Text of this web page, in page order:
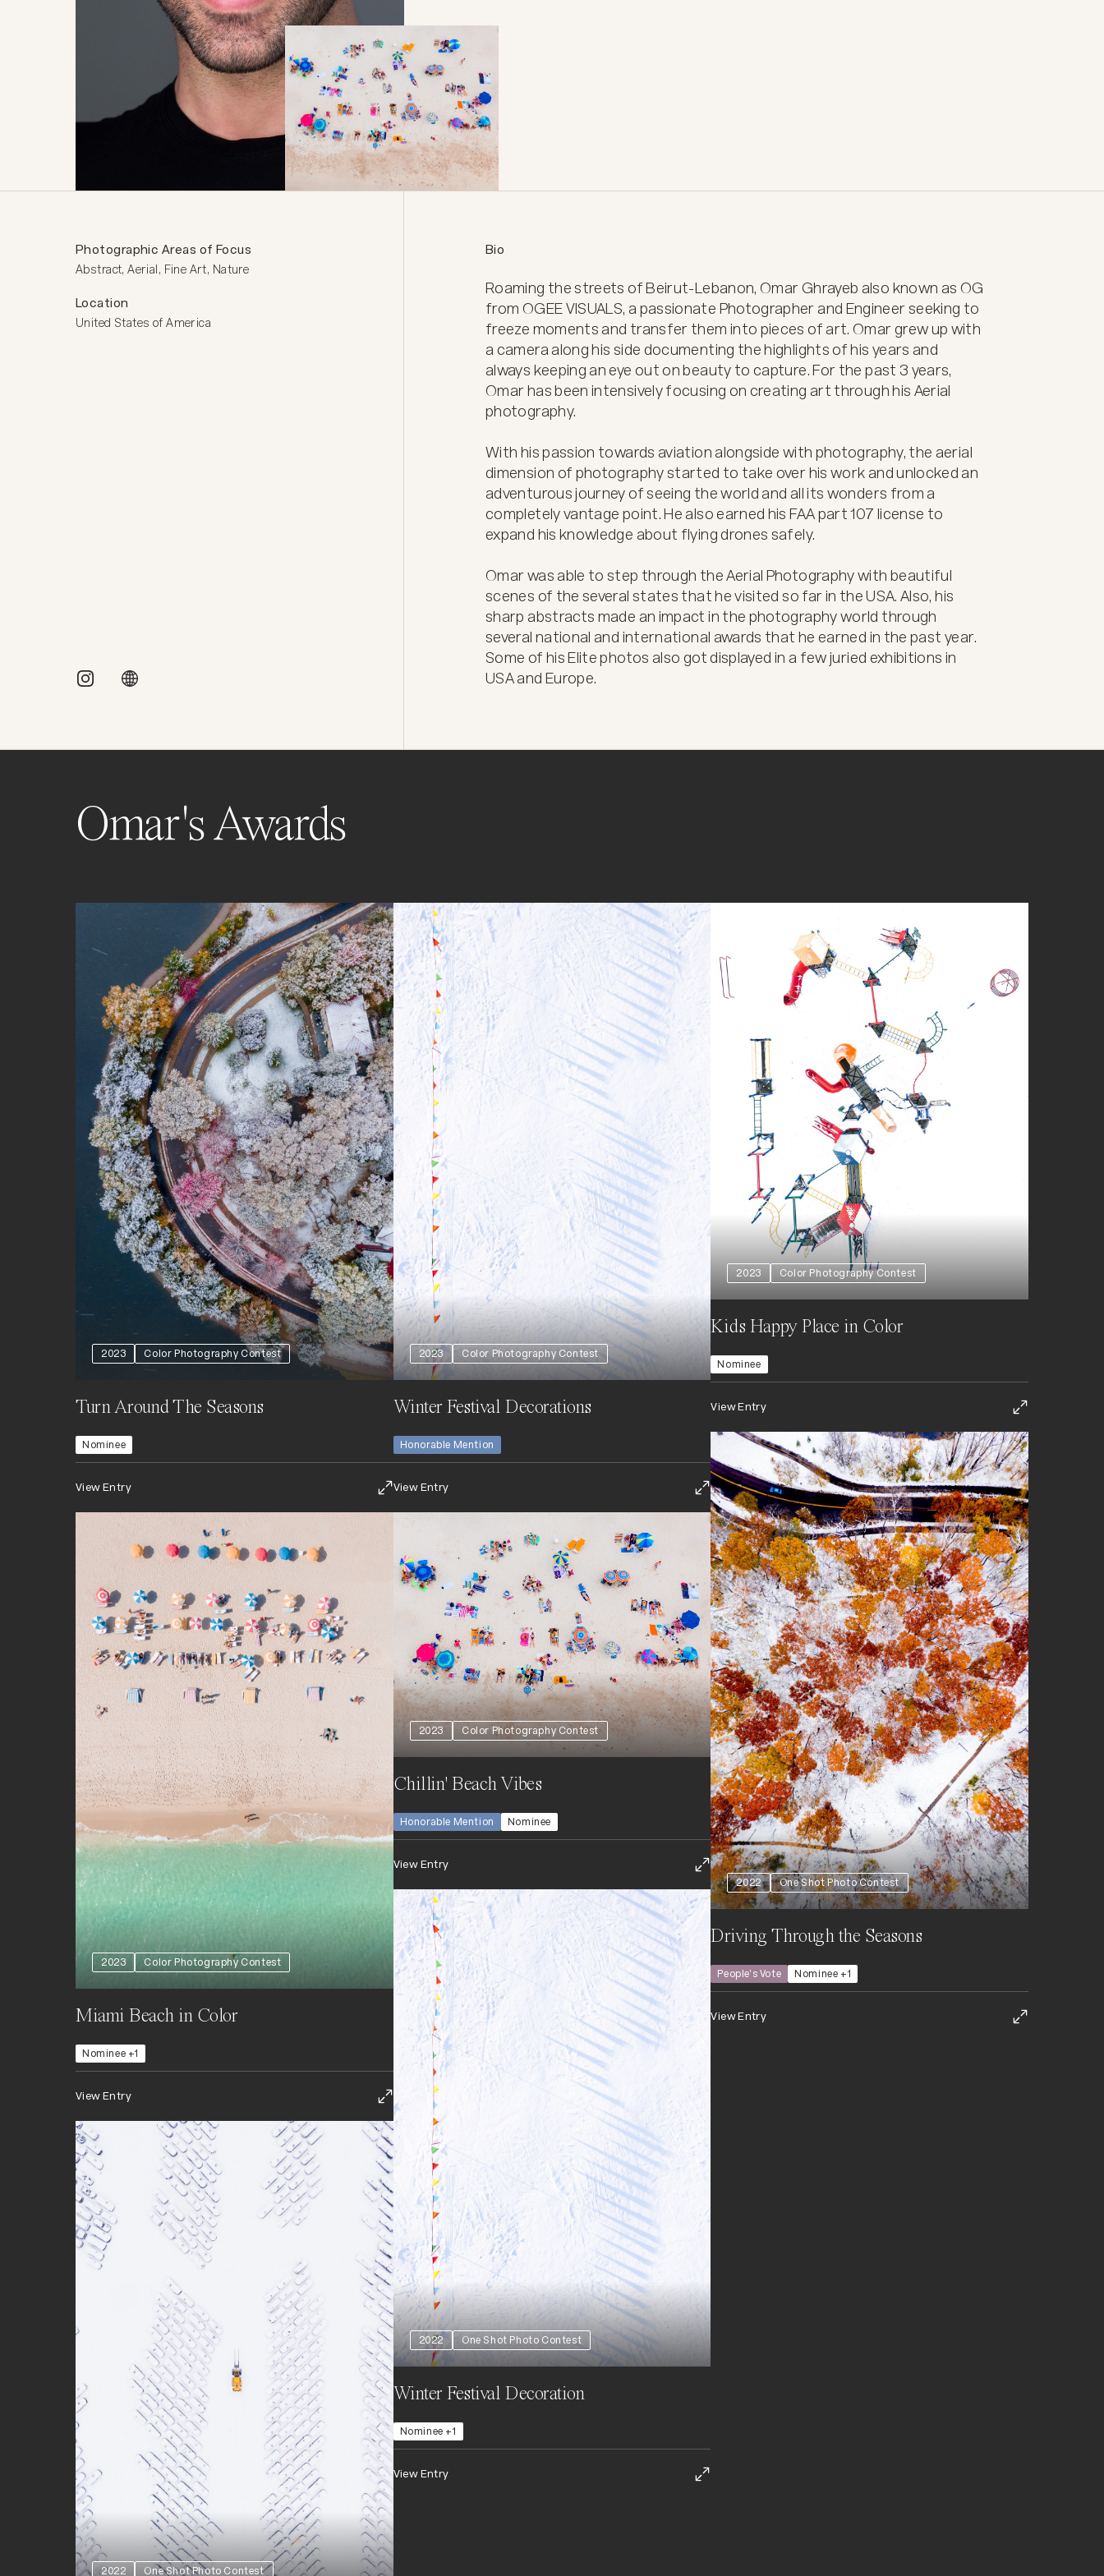
Photographic Areas of Focus
Abstract, Aerial, Fine Art, Nature
Location
United States of America
Bio
Roaming the streets of Beirut-Lebanon, Omar Ghrayeb also known as OG
from OGEE VISUALS, a passionate Photographer and Engineer seeking to
freeze moments and transfer them into pieces of art. Omar grew up with
a camera along his side documenting the highlights of his years and
always keeping an eye out on beauty to capture. For the past 3 years,
Omar has been intensively focusing on creating art through his Aerial
photography.
With his passion towards aviation alongside with photography, the aerial
dimension of photography started to take over his work and unlocked an
adventurous journey of seeing the world and all its wonders from a
completely vantage point. He also earned his FAA part 107 license to
expand his knowledge about flying drones safely.
Omar was able to step through the Aerial Photography with beautiful
scenes of the several states that he visited so far in the USA. Also, his
sharp abstracts made an impact in the photography world through
several national and international awards that he earned in the past year.
Some of his Elite photos also got displayed in a few juried exhibitions in
USA and Europe.
Omar's Awards
2023 Color Photography Contest
Turn Around The Seasons
Nominee
View Entry
2023 Color Photography Contest
Miami Beach in Color
Nominee +1
View Entry
2022 One Shot Photo Contest
2023 Color Photography Contest
Winter Festival Decorations
Honorable Mention
View Entry
2023 Color Photography Contest
Chillin' Beach Vibes
Honorable Mention Nominee
View Entry
2022 One Shot Photo Contest
Winter Festival Decoration
Nominee +1
View Entry
2023 Color Photography Contest
Kids Happy Place in Color
Nominee
View Entry
2022 One Shot Photo Contest
Driving Through the Seasons
People's Vote Nominee +1
View Entry